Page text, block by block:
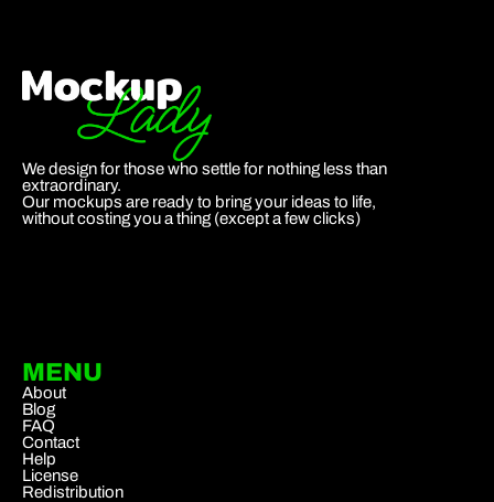
We design for those who settle for nothing less than
extraordinary.
Our mockups are ready to bring your ideas to life,
without costing you a thing (except a few clicks)
MENU
About
Blog
FAQ
Contact
Help
License
Redistribution